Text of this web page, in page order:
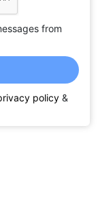
from
policy &